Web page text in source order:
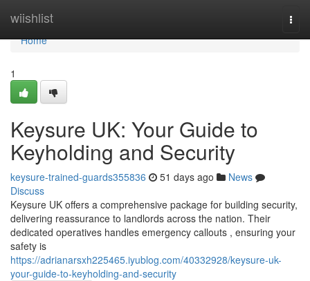
wiishlist
Home
Home
1
Keysure UK: Your Guide to
Keyholding and Security
keysure-trained-guards355836 51 days ago
News
Discuss
Keysure UK offers a comprehensive package for building security,
delivering reassurance to landlords across the nation. Their
dedicated operatives handles emergency callouts , ensuring your
safety is
https://adrianarsxh225465.iyublog.com/40332928/keysure-uk-
your-guide-to-keyholding-and-security